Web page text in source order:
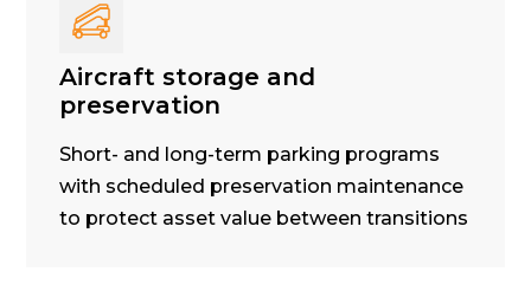
Aircraft storage and
preservation
Short- and long-term parking programs
with scheduled preservation maintenance
to protect asset value between transitions